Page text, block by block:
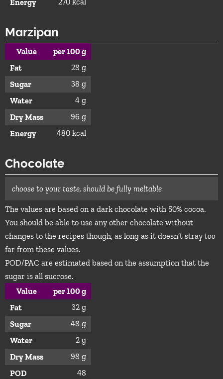
Energy
Marzipan
Value
per 100 g
Fat
28 g
Sugar
38 g
Water
4 g
Dry Mass
96 g
Energy
480 kcal
Chocolate
choose to your taste, should be fully meltable
The values are based on a dark chocolate with 50% cocoa.
You should be able to use any other chocolate without
changes to the recipes though, as long as it doesn’t straytoo
far from these values.
POD/PAC are estimated based on the assumption that the
sugar is all sucrose.
Value
per 100 g
Fat
32 g
Sugar
48 g
Water
2 g
Dry Mass
98 g
POD
48